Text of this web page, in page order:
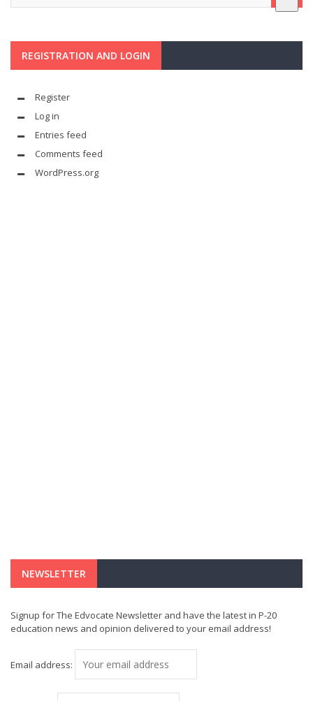
REGISTRATION AND LOGIN
Register
Log in
Entries feed
Comments feed
WordPress.org
NEWSLETTER
Signup for The Edvocate Newsletter and have the latest in P-20
education news and opinion delivered to your email address!
Email address: